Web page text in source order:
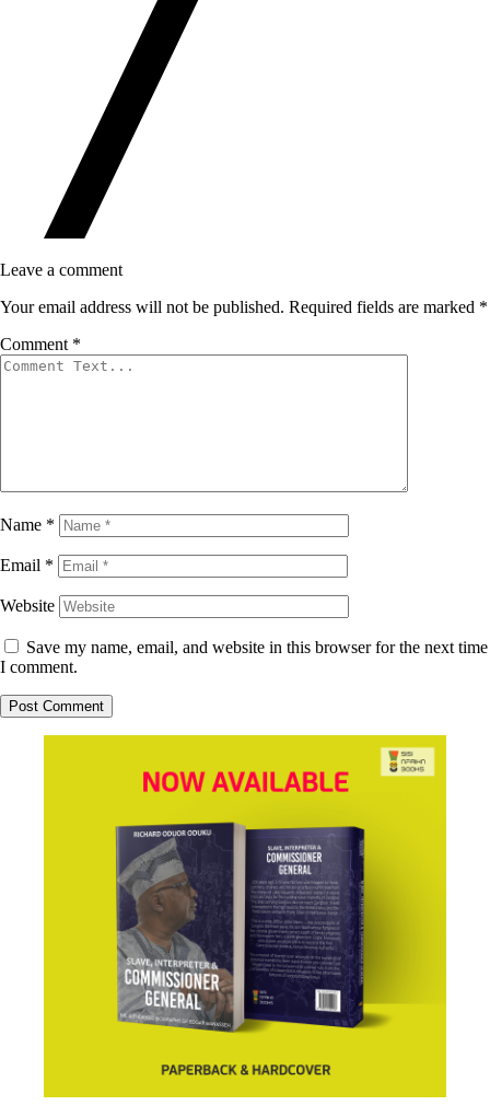
Leave a comment
Your email address will not be published. Required fields are marked *
Comment *
Name *
Email *
Website
Save my name, email, and website in this browser for the next time
I comment.